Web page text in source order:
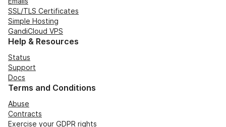
SSL/TLS Certificates
Simple Hosting
GandiCloud VPS
Help & Resources
Status
Support
Docs
Terms and Conditions
Abuse
Contracts
Exercise your GDPR rights